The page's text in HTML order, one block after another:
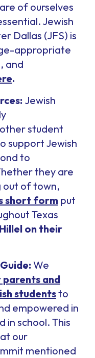
of ourselves
Jewish
Dallas (JFS) is
appropriate
and
.
Jewish
student
support Jewish
to
they are
out of town,
short form put
Texas
on their
We
and
studentsto
empowered in
in school. This
our
mentioned